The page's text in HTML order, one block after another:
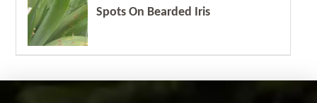
Spots On Bearded Iris